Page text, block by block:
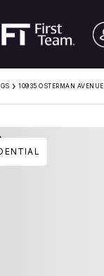
› 10935 OSTERMAN AVENUE